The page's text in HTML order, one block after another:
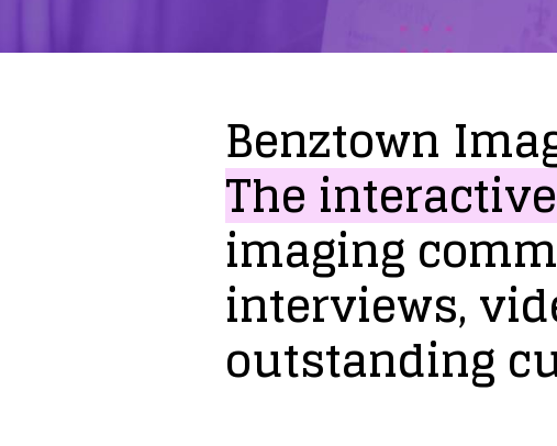
Benztown
Theinteractive
imaging
interviews,
outstanding